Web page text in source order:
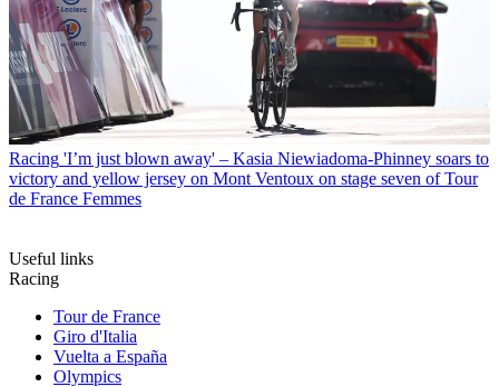
Racing 'I’m just blown away' – Kasia Niewiadoma-Phinney soars to
victory and yellow jersey on Mont Ventoux on stage seven of Tour
de France Femmes
Useful links
Racing
Tour de France
Giro d'Italia
Vuelta a España
Olympics